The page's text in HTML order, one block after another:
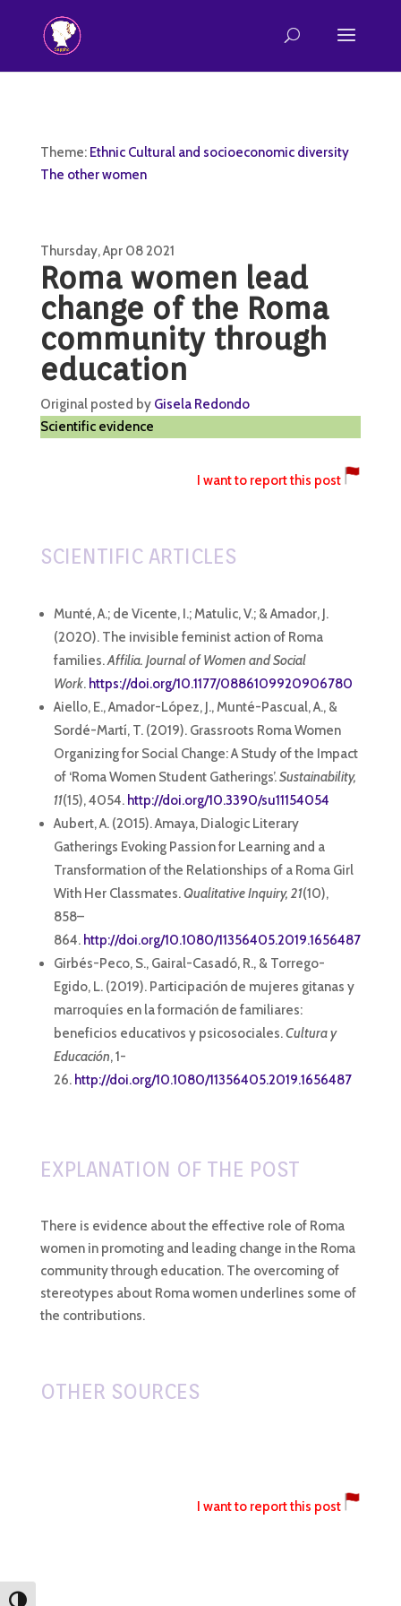
Theme: Ethnic Cultural and socioeconomic diversity
The other women
Thursday, Apr 08 2021
Roma women lead
change of the Roma
community through
education
Original posted by Gisela Redondo
Scientific evidence
I want to report this post
SCIENTIFIC ARTICLES
Munté, A.; de Vicente, I.; Matulic, V.; & Amador, J.
(2020). The invisible feminist action of Roma
families.Affilia. Journal of Women and Social
Work. https://doi.org/10.1177/0886109920906780
Aiello, E., Amador-López, J., Munté-Pascual, A., &
Sordé-Martí, T. (2019). Grassroots Roma Women
Organizing for Social Change: A Study of the Impact
of ‘Roma Women Student Gatherings’.Sustainability,
11(15), 4054. http://doi.org/10.3390/su11154054
Aubert, A. (2015). Amaya, Dialogic Literary
Gatherings Evoking Passion for Learning and a
Transformation of the Relationships of a Roma Girl
With Her Classmates.Qualitative Inquiry, 21(10),
858–
864. http://doi.org/10.1080/11356405.2019.1656487
Girbés-Peco, S., Gairal-Casadó, R., & Torrego-
Egido, L. (2019). Participación de mujeres gitanas y
marroquíes en la formación de familiares:
beneficios educativos y psicosociales.Cultura y
Educación, 1-
26. http://doi.org/10.1080/11356405.2019.1656487
EXPLANATION OF THE POST
There is evidence about the effective role of Roma
women in promoting and leading change in the Roma
community through education. The overcoming of
stereotypes about Roma women underlines some of
the contributions.
OTHER SOURCES
I want to report this post